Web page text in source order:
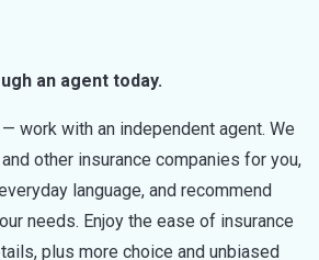
an agent today.
work with an independent agent. We
other insurance companies for you,
language, and recommend
needs. Enjoy the ease of insurance
plus more choice and unbiased